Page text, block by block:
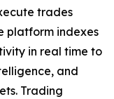
trades
platform indexes
in real time to
and
Trading